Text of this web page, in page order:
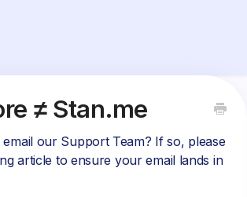
≠ Stan.me
our Support Team? If so, please
article to ensure your email lands in